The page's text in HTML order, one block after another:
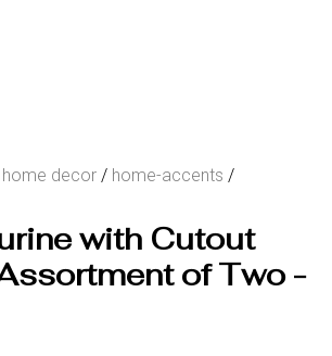
home decor / home-accents /
with Cutout
of Two -